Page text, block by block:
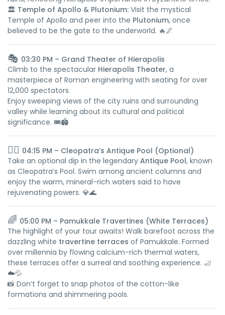
🏛️ Temple of Apollo & Plutonium: Visit the mystical
Temple of Apollo and peer into the Plutonium, once
believed to be the gate to the underworld. 🔥🌌
🎭 03:30 PM – Grand Theater of Hierapolis
Climb to the spectacular Hierapolis Theater, a
masterpiece of Roman engineering with seating for over
12,000 spectators.
Enjoy sweeping views of the city ruins and surrounding
valley while learning about its cultural and political
significance. 🎟️🏟️
🏊‍♀️ 04:15 PM – Cleopatra’s Antique Pool (Optional)
Take an optional dip in the legendary Antique Pool, known
as Cleopatra’s Pool. Swim among ancient columns and
enjoy the warm, mineral-rich waters said to have
rejuvenating powers. 💎🌊
🌈 05:00 PM – Pamukkale Travertines (White Terraces)
The highlight of your tour awaits! Walk barefoot across the
dazzling white travertine terraces of Pamukkale. Formed
over millennia by flowing calcium-rich thermal waters,
these terraces offer a surreal and soothing experience. 🦶
☁️💦
📸 Don’t forget to snap photos of the cotton-like
formations and shimmering pools.